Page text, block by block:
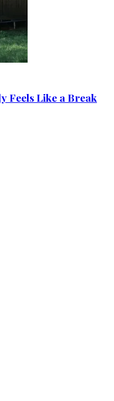
Feels Like a Break